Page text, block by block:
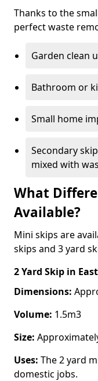
Thanks to the
perfect waste
Garden clean
Bathroom or
Small home
Secondary
mixed with
What
Available?
Mini skips are
skips and 3 yard
2 Yard Skip in
Dimensions:
Volume: 1.5m3
Size:
Uses: The 2 yard
domestic jobs.